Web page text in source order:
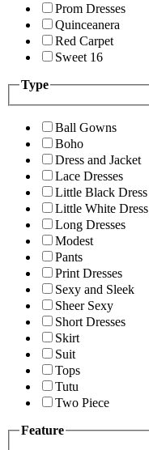
Prom Dresses
Quinceanera
Red Carpet
Sweet 16
Type
Ball Gowns
Boho
Dress and Jacket
Lace Dresses
Little Black Dress
Little White Dress
Long Dresses
Modest
Pants
Print Dresses
Sexy and Sleek
Sheer Sexy
Short Dresses
Skirt
Suit
Tops
Tutu
Two Piece
Feature